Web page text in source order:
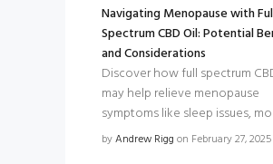
Navigating Menopause with
Spectrum CBD Oil: Potential
and Considerations
Discover how full spectrum
may help relieve menopause
symptoms like sleep issues,
byAndrew Rigg on February 27, 2025